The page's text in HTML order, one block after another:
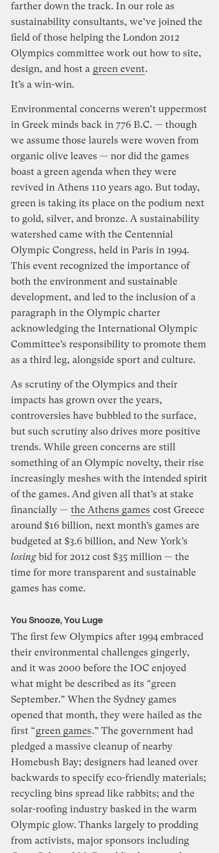
farther down the track. In our role as
sustainability consultants, we’ve joined the
field of those helping the London 2012
Olympics committee work out how to site,
design, and host a green event.
It’s a win-win.
Environmental concerns weren’t uppermost
in Greek minds back in 776 B.C. — though
we assume those laurels were woven from
organic olive leaves — nor did the games
boast a green agenda when they were
revived in Athens 110 years ago. But today,
green is taking its place on the podium next
to gold, silver, and bronze. A sustainability
watershed came with the Centennial
Olympic Congress, held in Paris in 1994.
This event recognized the importance of
both the environment and sustainable
development, and led to the inclusion of a
paragraph in the Olympic charter
acknowledging the International Olympic
Committee’s responsibility to promote them
as a third leg, alongside sport and culture.
As scrutiny of the Olympics and their
impacts has grown over the years,
controversies have bubbled to the surface,
but such scrutiny also drives more positive
trends. While green concerns are still
something of an Olympic novelty, their rise
increasingly meshes with the intended spirit
of the games. And given all that’s at stake
financially — the Athens games cost Greece
around $16 billion, next month’s games are
budgeted at $3.6 billion, and New York’s
losingbid for 2012 cost $35 million — the
time for more transparent and sustainable
games has come.
You Snooze, You Luge
The first few Olympics after 1994 embraced
their environmental challenges gingerly,
and it was 2000 before the IOC enjoyed
what might be described as its “green
September.” When the Sydney games
opened that month, they were hailed as the
first “green games.” The government had
pledged a massive cleanup of nearby
Homebush Bay; designers had leaned over
backwards to specify eco-friendly materials;
recycling bins spread like rabbits; and the
solar-roofing industry basked in the warm
Olympic glow. Thanks largely to prodding
from activists, major sponsors including